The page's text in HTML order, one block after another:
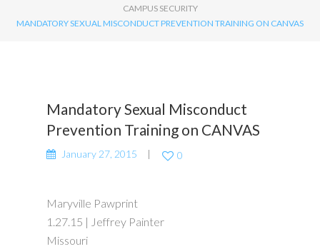
CAMPUS SECURITY
MANDATORY SEXUAL MISCONDUCT PREVENTION TRAINING ON CANVAS
Mandatory Sexual Misconduct
Prevention Training on CANVAS
January 27, 2015 0
Maryville Pawprint
1.27.15 | Jeffrey Painter
Missouri